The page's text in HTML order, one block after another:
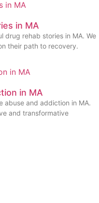
in MA
drug rehab stories in MA. We
their path to recovery.
in MA
abuse and addiction in MA.
and transformative